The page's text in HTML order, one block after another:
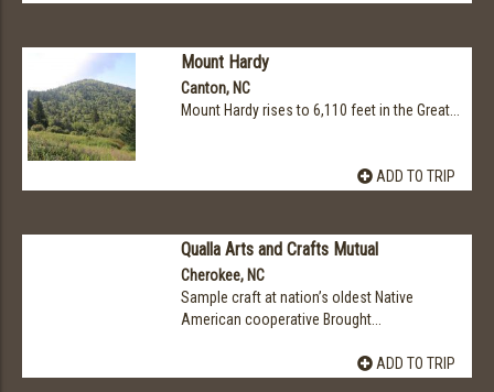
Mount Hardy
Canton, NC
Mount Hardy rises to 6,110 feet in the Great...
ADD TO TRIP
Qualla Arts and Crafts Mutual
Cherokee, NC
Sample craft at nation’s oldest Native
American cooperative Brought...
ADD TO TRIP